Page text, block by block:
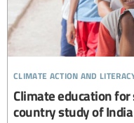
climate action and
Climate education
country study of